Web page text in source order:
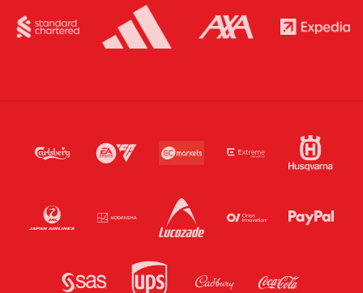
sales at the ticket office on match day.
Season Ticket and Membership NFC passes will not be
match NFC pass to their smartphone for this game.